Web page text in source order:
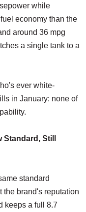
while
economy than the
around 36 mpg
a single tank to a
ever white-
in January: none of
Still
standard
the brand's reputation
keeps a full 8.7